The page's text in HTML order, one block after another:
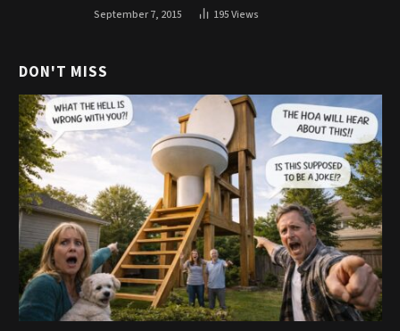
September 7, 2015 195Views
DON'T MISS